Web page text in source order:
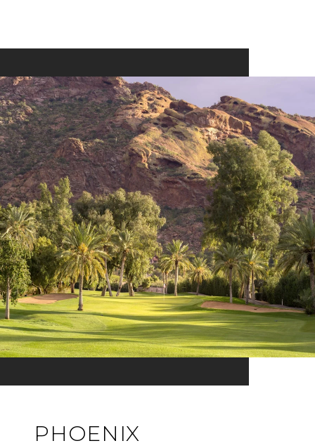
PHOENIX